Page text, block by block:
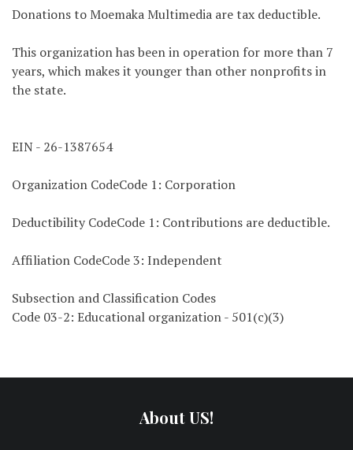
Donations to Moemaka Multimedia are tax deductible.
This organization has been in operation for more than 7
years, which makes it younger than other nonprofits in
the state.
EIN - 26-1387654
Organization CodeCode 1: Corporation
Deductibility CodeCode 1: Contributions are deductible.
Affiliation CodeCode 3: Independent
Subsection and Classification Codes
Code 03-2: Educational organization - 501(c)(3)
About US!